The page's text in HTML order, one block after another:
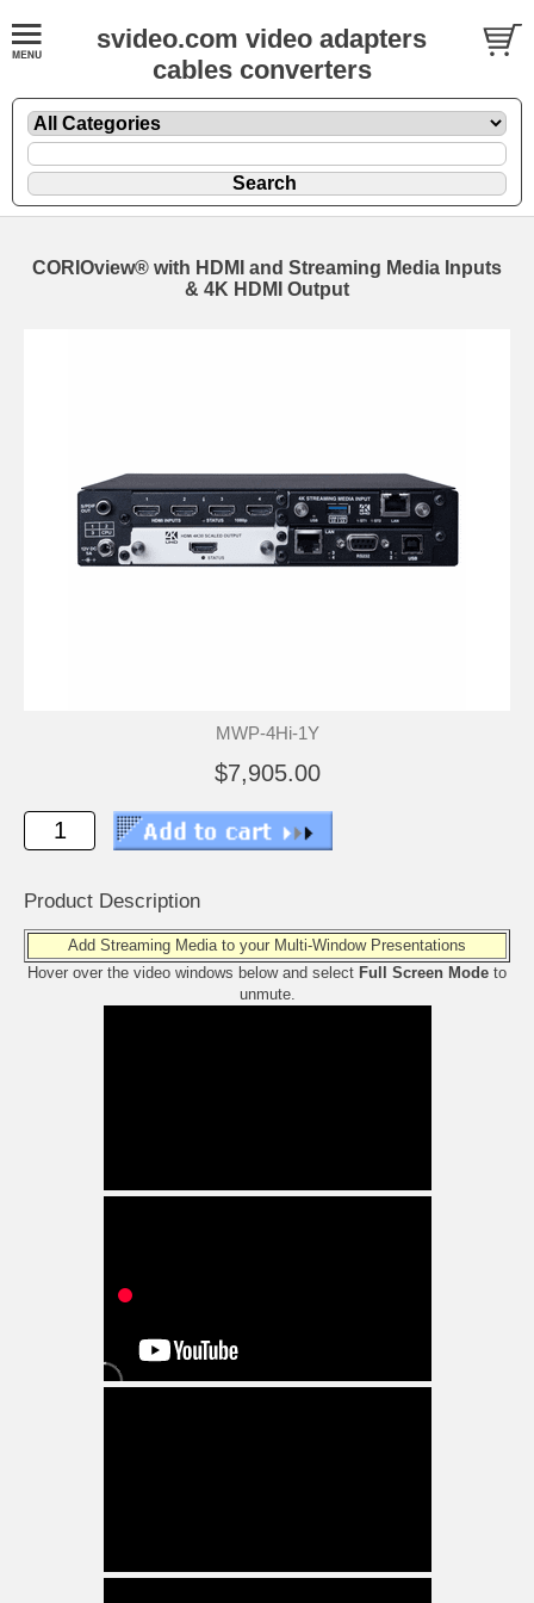
svideo.com video adapters
cables converters
CORIOview® with HDMI and Streaming Media Inputs
& 4K HDMI Output
MWP-4Hi-1Y
$7,905.00
Product Description
Add Streaming Media to your Multi-Window Presentations
Hover over the video windows below and select Full Screen Mode to
unmute.